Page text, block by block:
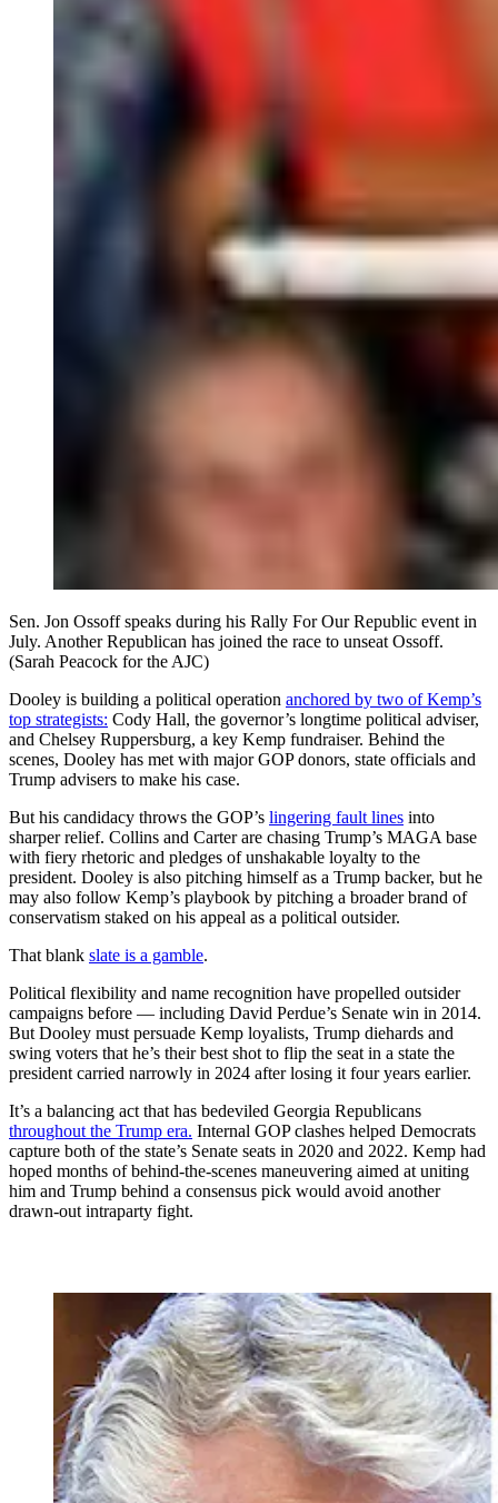
Sen. Jon Ossoff speaks during his Rally For Our Republic event in
July. Another Republican has joined the race to unseat Ossoff.
(Sarah Peacock for the AJC)
Dooley is building a political operation anchored by two of Kemp’s
top strategists: Cody Hall, the governor’s longtime political adviser,
and Chelsey Ruppersburg, a key Kemp fundraiser. Behind the
scenes, Dooley has met with major GOP donors, state officials and
Trump advisers to make his case.
But his candidacy throws the GOP’s lingering fault lines into
sharper relief. Collins and Carter are chasing Trump’s MAGA base
with fiery rhetoric and pledges of unshakable loyalty to the
president. Dooley is also pitching himself as a Trump backer, but he
may also follow Kemp’s playbook by pitching a broader brand of
conservatism staked on his appeal as a political outsider.
That blank slate is a gamble.
Political flexibility and name recognition have propelled outsider
campaigns before — including David Perdue’s Senate win in 2014.
But Dooley must persuade Kemp loyalists, Trump diehards and
swing voters that he’s their best shot to flip the seat in a state the
president carried narrowly in 2024 after losing it four years earlier.
It’s a balancing act that has bedeviled Georgia Republicans
throughout the Trump era. Internal GOP clashes helped Democrats
capture both of the state’s Senate seats in 2020 and 2022. Kemp had
hoped months of behind-the-scenes maneuvering aimed at uniting
him and Trump behind a consensus pick would avoid another
drawn-out intraparty fight.